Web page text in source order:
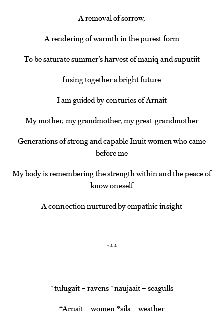
A removal of sorrow,
A rendering of warmth in the purest form
To be saturate summer’s harvest of maniq and suputiit
fusing together a bright future
I am guided by centuries of Arnait
My mother, my grandmother, my great-grandmother
Generations of strong and capable Inuit women who came
before me
My body is remembering the strength within and the peace of
know oneself
A connection nurtured by empathic insight
***
*tulugait – ravens *naujaait – seagulls
*Arnait – women *sila – weather